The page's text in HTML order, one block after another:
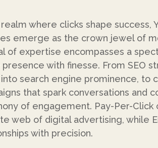
where clicks shape success,
emerge as the crown jewel of
of expertise encompasses a
presence with finesse. From SEO
into search engine prominence, to
that spark conversations and
of engagement. Pay-Per-Click
web of digital advertising, while
with precision.